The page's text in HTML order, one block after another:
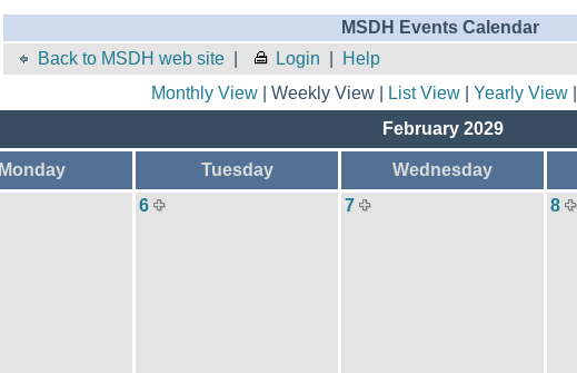
MSDH Events Calendar
Back to MSDH web site
Login Help
Monthly View| Weekly View | List View| Yearly View|
February 2029
Monday Tuesday Wednesday
6 7 8